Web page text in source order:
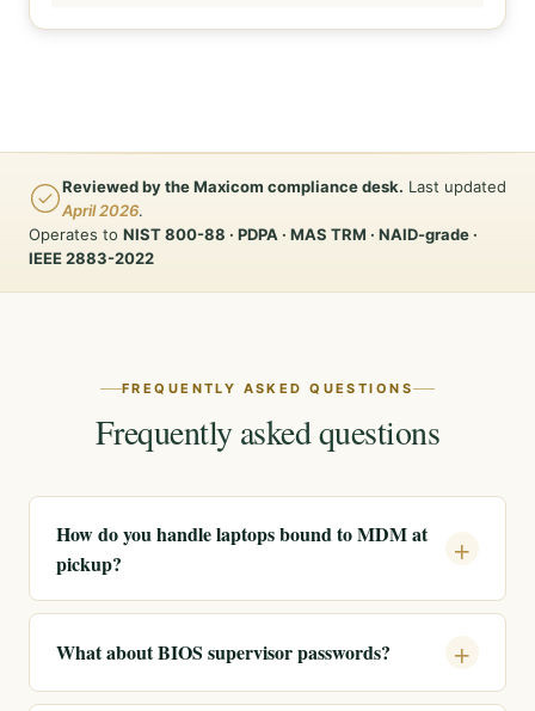
Reviewed by the Maxicom compliance desk. Last updated
April 2026.
Operates to NIST 800-88 · PDPA · MAS TRM · NAID-grade ·
IEEE 2883-2022
FREQUENTLY ASKED QUESTIONS
Frequently asked questions
How do you handle laptops bound to MDM at
pickup?
What about BIOS supervisor passwords?